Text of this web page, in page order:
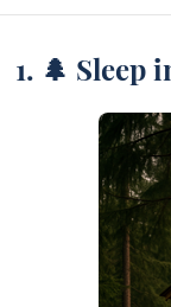
1. 🌲 Sleep